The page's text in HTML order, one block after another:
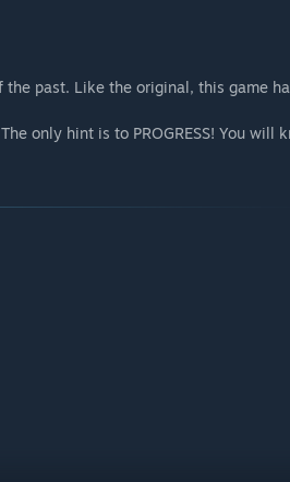
past. Like the original, this game
only hint is to PROGRESS! You will